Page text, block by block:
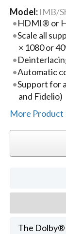
Model: IMB/
HDMI® or
Scale all
× 1080 or
Automatic
Support for
and Fidelio)
More
The Dolby®